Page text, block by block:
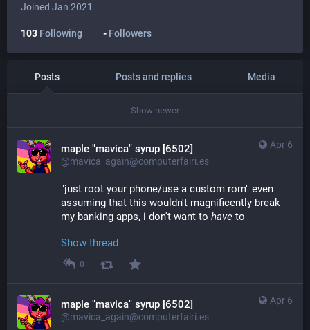
Joined Jan 2021
103 Following - Followers
Posts Posts and replies Media
Show newer
Apr 6
maple "mavica" syrup [6502]
@mavica_again@computerfairi.es
"just root your phone/use a custom rom" even
assuming that this wouldn't magnificently break
my banking apps, i don't want to have to
Show thread
0
Apr 6
maple "mavica" syrup [6502]
@mavica_again@computerfairi.es